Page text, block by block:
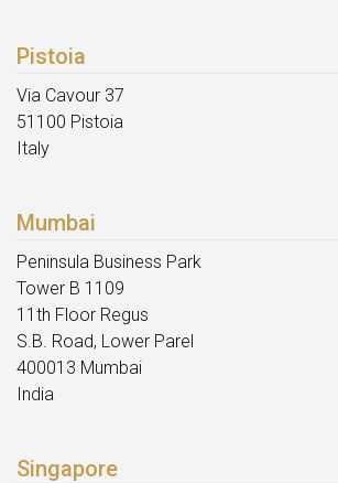
Pistoia
Via Cavour 37
51100 Pistoia
Italy
Mumbai
Peninsula Business Park
Tower B 1109
11th Floor Regus
S.B. Road, Lower Parel
400013 Mumbai
India
Singapore